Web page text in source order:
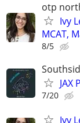
otp
Ivy
MCAT,
8/5
JAX
7/20
Ivy